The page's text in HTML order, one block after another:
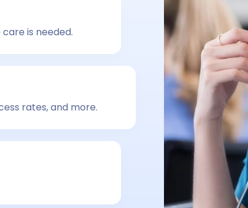
is needed.
rates, and more.